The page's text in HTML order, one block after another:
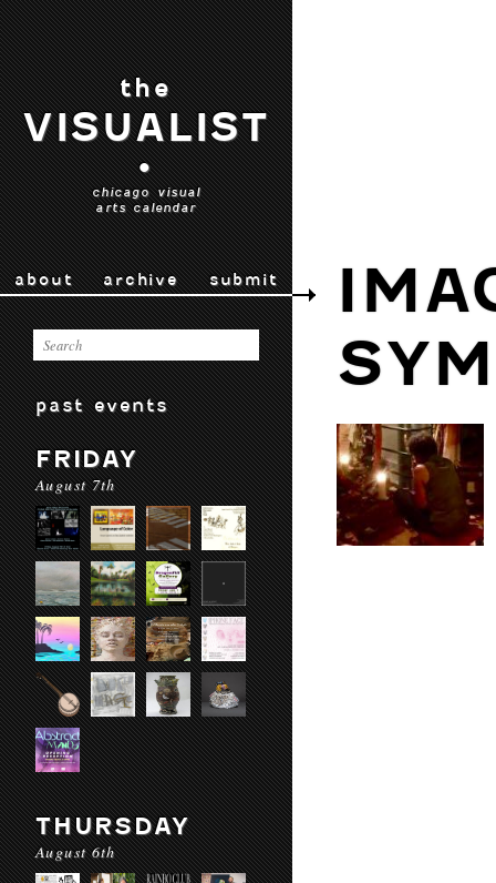
the
VISUALIST
•
chicago visual
arts calendar
about archive submit
past events
FRIDAY
August 7th
THURSDAY
August 6th